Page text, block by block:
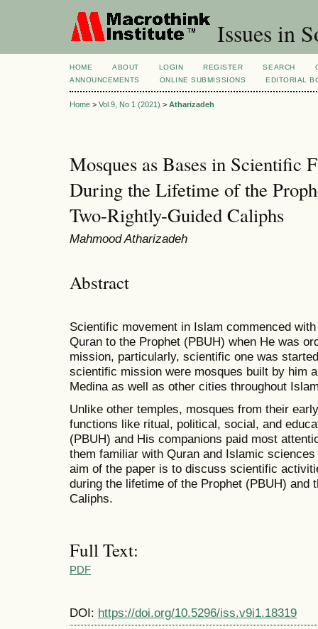
Issues in
HOME ABOUT LOGIN REGISTER SEARCH
ANNOUNCEMENTS
ONLINE SUBMISSIONS EDITORIAL
Home > Vol 9, No 1 (2021) > Atharizadeh
Mosques as Bases in Scientific
During the Lifetime of the
Two-Rightly-Guided Caliphs
Mahmood Atharizadeh
Abstract
Scientific movement in Islam commenced
Quran to the Prophet (PBUH) when He was
mission, particularly, scientific one was
scientific mission were mosques built by him
Medina as well as other cities throughout
Unlike other temples, mosques from their
functions like ritual, political, social, and
(PBUH) and His companions paid most
them familiar with Quran and Islamic
aim of the paper is to discuss scientific
during the lifetime of the Prophet (PBUH) and
Caliphs.
Full Text:
PDF
DOI: https://doi.org/10.5296/iss.v9i1.18319